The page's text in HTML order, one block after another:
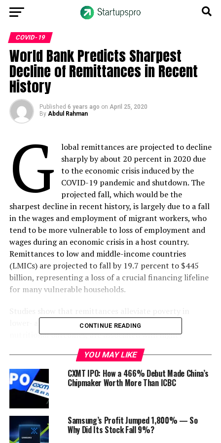
COVID-19
World Bank Predicts Sharpest
Decline of Remittances in Recent
History
Published 6 years ago on April 25, 2020
By Abdul Rahman
G
lobal remittances are projected to decline
sharply by about 20 percent in 2020 due
to the economic crisis induced by the
COVID-19 pandemic and shutdown. The
projected fall, which would be the
sharpest decline in recent history, is largely due to a fall
in the wages and employment of migrant workers, who
tend to be more vulnerable to loss of employment and
wages during an economic crisis in a host country.
Remittances to low and middle-income countries
(LMICs) are projected to fall by 19.7 percent to $445
billion, representing a loss of a crucial financing lifeline
for many vulnerable households.
lower- and middle-income countries, improve
nutritional outcomes, are associated with higher
spending on education, and reduce child labor in
disadvantaged households. A fall in remittances affect
families’ ability to spend on these areas as more of their
finances will be directed to solve food shortages and
immediate livelihoods needs.
“Remittances are a vital source of income for developing
countries. The ongoing economic recession caused by
CONTINUE READING
YOU MAY LIKE
CXMT IPO: How a 466% Debut Made China’s
Chipmaker Worth More Than ICBC
Samsung’s Profit Jumped 1,800% — So
Why Did Its Stock Fall 9%?